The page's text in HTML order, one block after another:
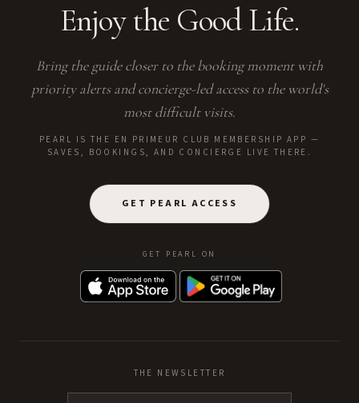
Enjoy the Good Life.
Bring the guide closer to the booking moment with
priority alerts and concierge-led access to the world's
most difficult visits.
PEARL IS THE EN PRIMEUR CLUB MEMBERSHIP APP —
SAVES, BOOKINGS, AND CONCIERGE LIVE THERE.
GET PEARL ACCESS
GET PEARL ON
THE NEWSLETTER